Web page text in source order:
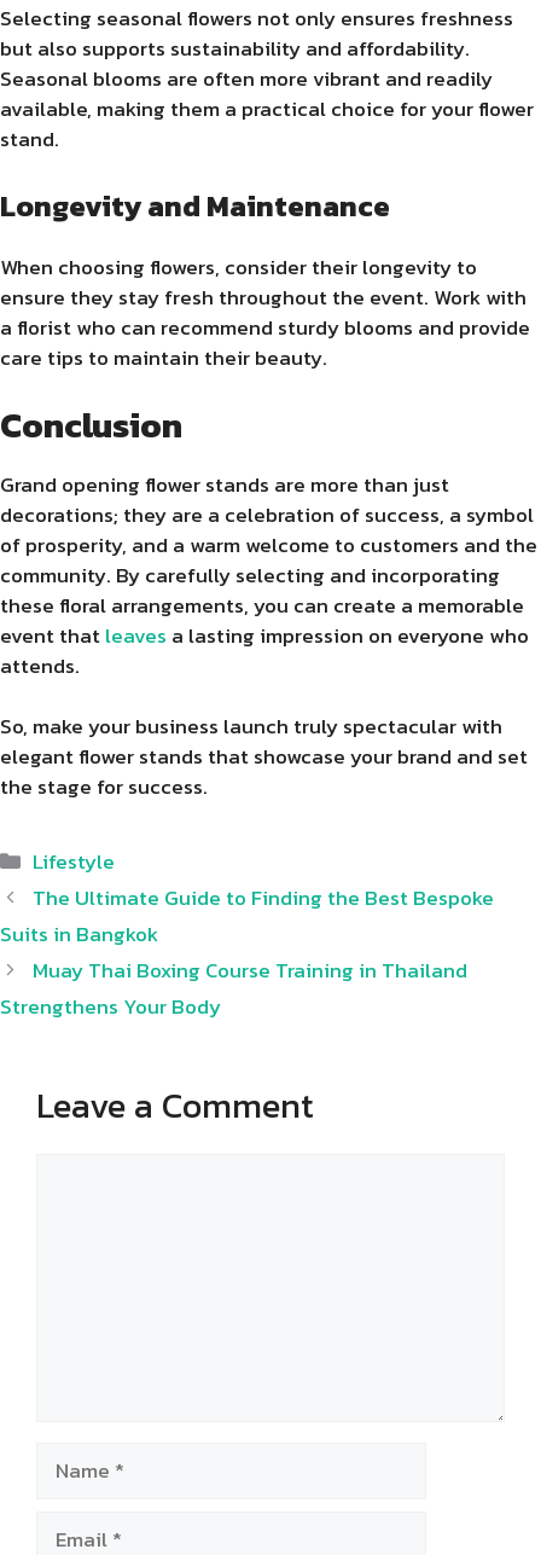
Selecting seasonal flowers not only ensures freshness
but also supports sustainability and affordability.
Seasonal blooms are often more vibrant and readily
available, making them a practical choice for your flower
stand.
Longevity and Maintenance
When choosing flowers, consider their longevity to
ensure they stay fresh throughout the event. Work with
a florist who can recommend sturdy blooms and provide
care tips to maintain their beauty.
Conclusion
Grand opening flower stands are more than just
decorations; they are a celebration of success, a symbol
of prosperity, and a warm welcome to customers and the
community. By carefully selecting and incorporating
these floral arrangements, you can create a memorable
event thatleaves a lasting impression on everyone who
attends.
So, make your business launch truly spectacular with
elegant flower stands that showcase your brand and set
the stage for success.
Categories
Lifestyle
The Ultimate Guide to Finding the Best Bespoke
Suits in Bangkok
Muay Thai Boxing Course Training in Thailand
Strengthens Your Body
Leave a Comment